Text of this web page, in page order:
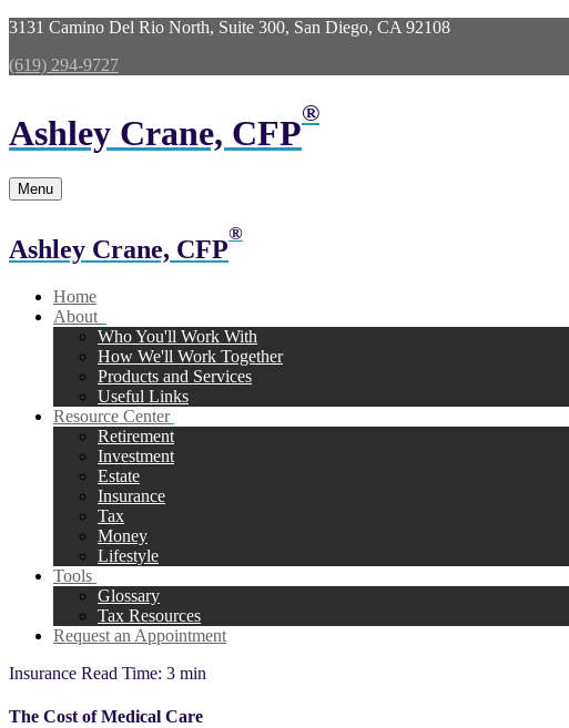
3131 Camino Del Rio North, Suite 300, San Diego, CA 92108
(619) 294-9727
Ashley Crane, CFP
®
Menu
Ashley Crane, CFP
®
Home
About
Who You'll Work With
How We'll Work Together
Products and Services
Useful Links
Resource Center
Retirement
Investment
Estate
Insurance
Tax
Money
Lifestyle
Tools
Glossary
Tax Resources
Request an Appointment
Insurance Read Time: 3 min
The Cost of Medical Care